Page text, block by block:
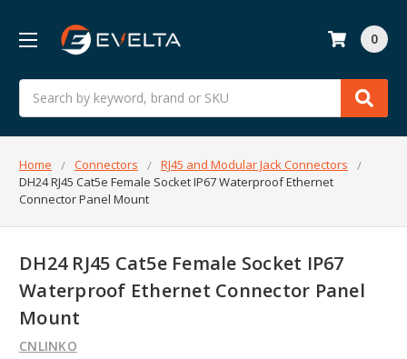
Search
0
Home Connectors
RJ45 and Modular Jack Connectors
DH24 RJ45 Cat5e Female Socket IP67 Waterproof Ethernet
Connector Panel Mount
DH24 RJ45 Cat5e Female Socket IP67
Waterproof Ethernet Connector Panel
Mount
CNLINKO